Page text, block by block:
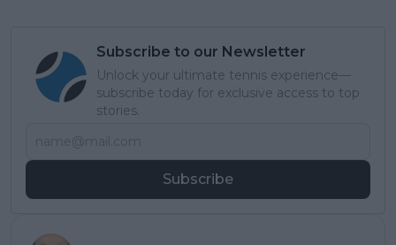
Subscribe to our Newsletter
Unlock your ultimate tennis experience—
subscribe today for exclusive access to top
stories.
Subscribe